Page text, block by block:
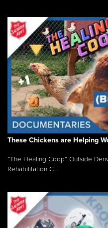
These Chickens are Helping
“The Healing Coop” Outside
Rehabilitation C...